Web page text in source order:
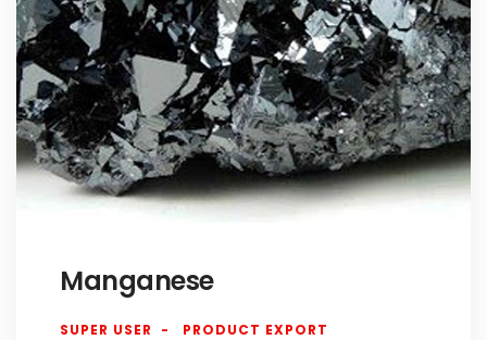
Manganese
SUPER USER
PRODUCT EXPORT